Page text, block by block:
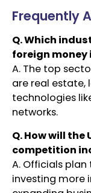
Frequently
Q. Which
foreign money
A. The top
are real estate,
technologies
networks.
Q. How will
competition
A. Officials
investing more